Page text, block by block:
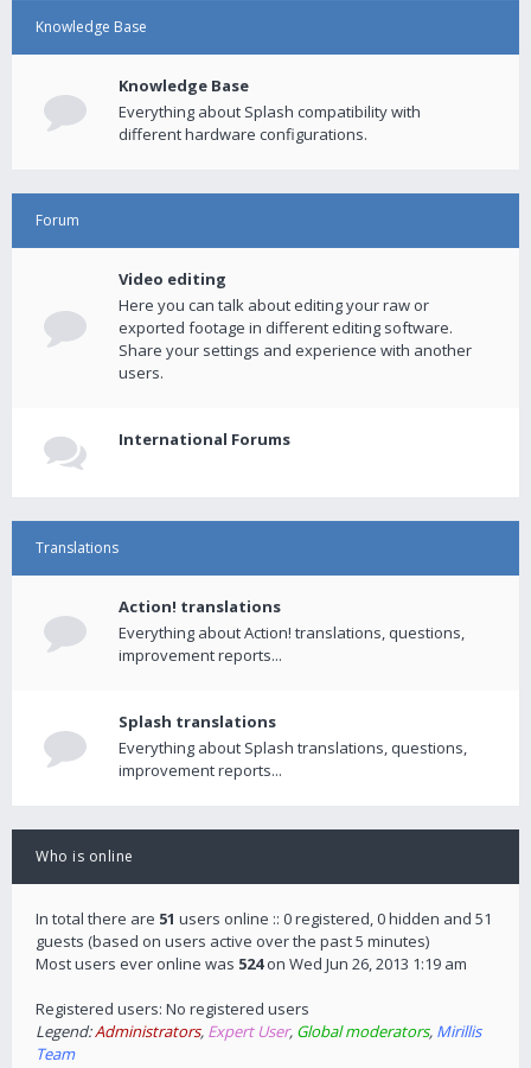
Knowledge Base
Knowledge Base
Everything about Splash compatibility with
different hardware configurations.
Forum
Video editing
Here you can talk about editing your raw or
exported footage in different editing software.
Share your settings and experience with another
users.
International Forums
Translations
Action! translations
Everything about Action! translations, questions,
improvement reports...
Splash translations
Everything about Splash translations, questions,
improvement reports...
Who is online
In total there are 51 users online :: 0 registered, 0 hidden and 51
guests (based on users active over the past 5 minutes)
Most users ever online was 524on Wed Jun 26, 2013 1:19 am
Registered users: No registered users
Legend:Administrators, Expert User, Global moderators, Mirillis
Team